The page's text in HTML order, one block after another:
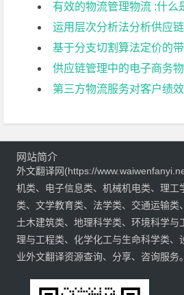
有效的物流管理物流 :什么
运用层次分析法分析供应链管理
基于分支切割算法定价的带时间窗口的
供应链管理中的电子商务物流
第三方物流服务对客户绩
网站简介
外文翻译网(https://
机类、电子信息类、机械机电类、理工
类、文学教育类、法学类、交通运输类
土木建筑类、地理科学类、环境科学与
理与工程类、化学化工与生命科学类、
业外文翻译资源查询、分享、咨询服务。